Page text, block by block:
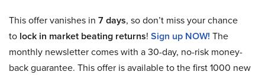
This offer vanishes in 7 days, so don’t miss your chance
to lock in market beating returns! Sign up NOW! The
monthly newsletter comes with a 30-day, no-risk money-
back guarantee. This offer is available to the first 1000 new